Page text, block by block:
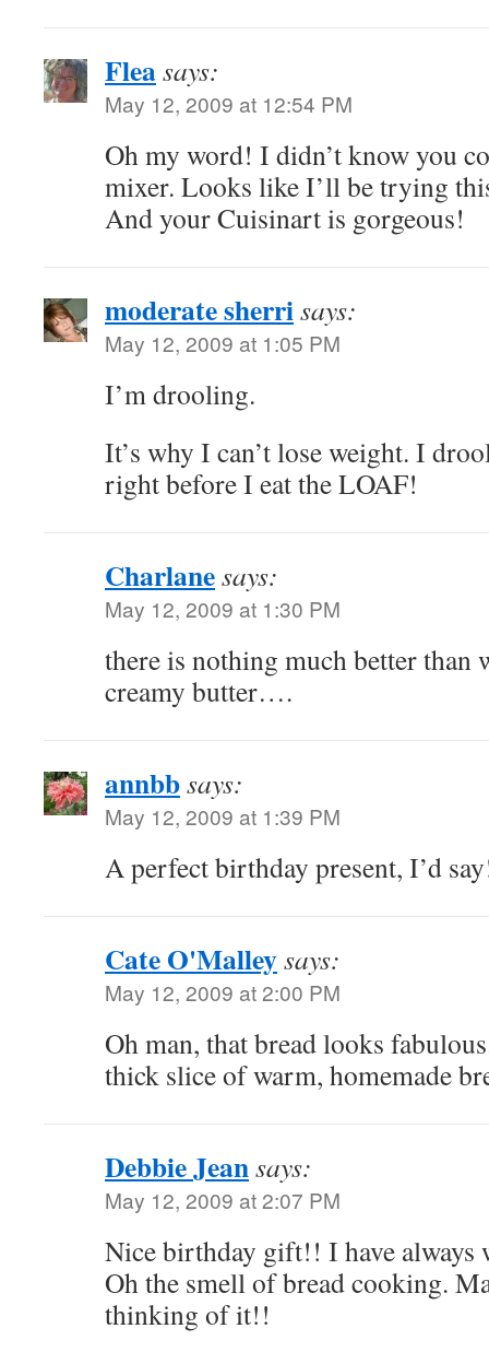
Fleasays:
May 12, 2009 at 12:54 PM
Oh my word! I didn’t know you
mixer. Looks like I’ll be trying
And your Cuisinart is gorgeous!
moderate sherrisays:
May 12, 2009 at 1:05 PM
I’m drooling.
It’s why I can’t lose weight. I
right before I eat the LOAF!
Charlanesays:
May 12, 2009 at 1:30 PM
there is nothing much better than
creamy butter….
annbbsays:
May 12, 2009 at 1:39 PM
A perfect birthday present, I’d
Cate O'Malleysays:
May 12, 2009 at 2:00 PM
Oh man, that bread looks
thick slice of warm, homemade
Debbie Jeansays:
May 12, 2009 at 2:07 PM
Nice birthday gift!! I have always
Oh the smell of bread cooking.
thinking of it!!